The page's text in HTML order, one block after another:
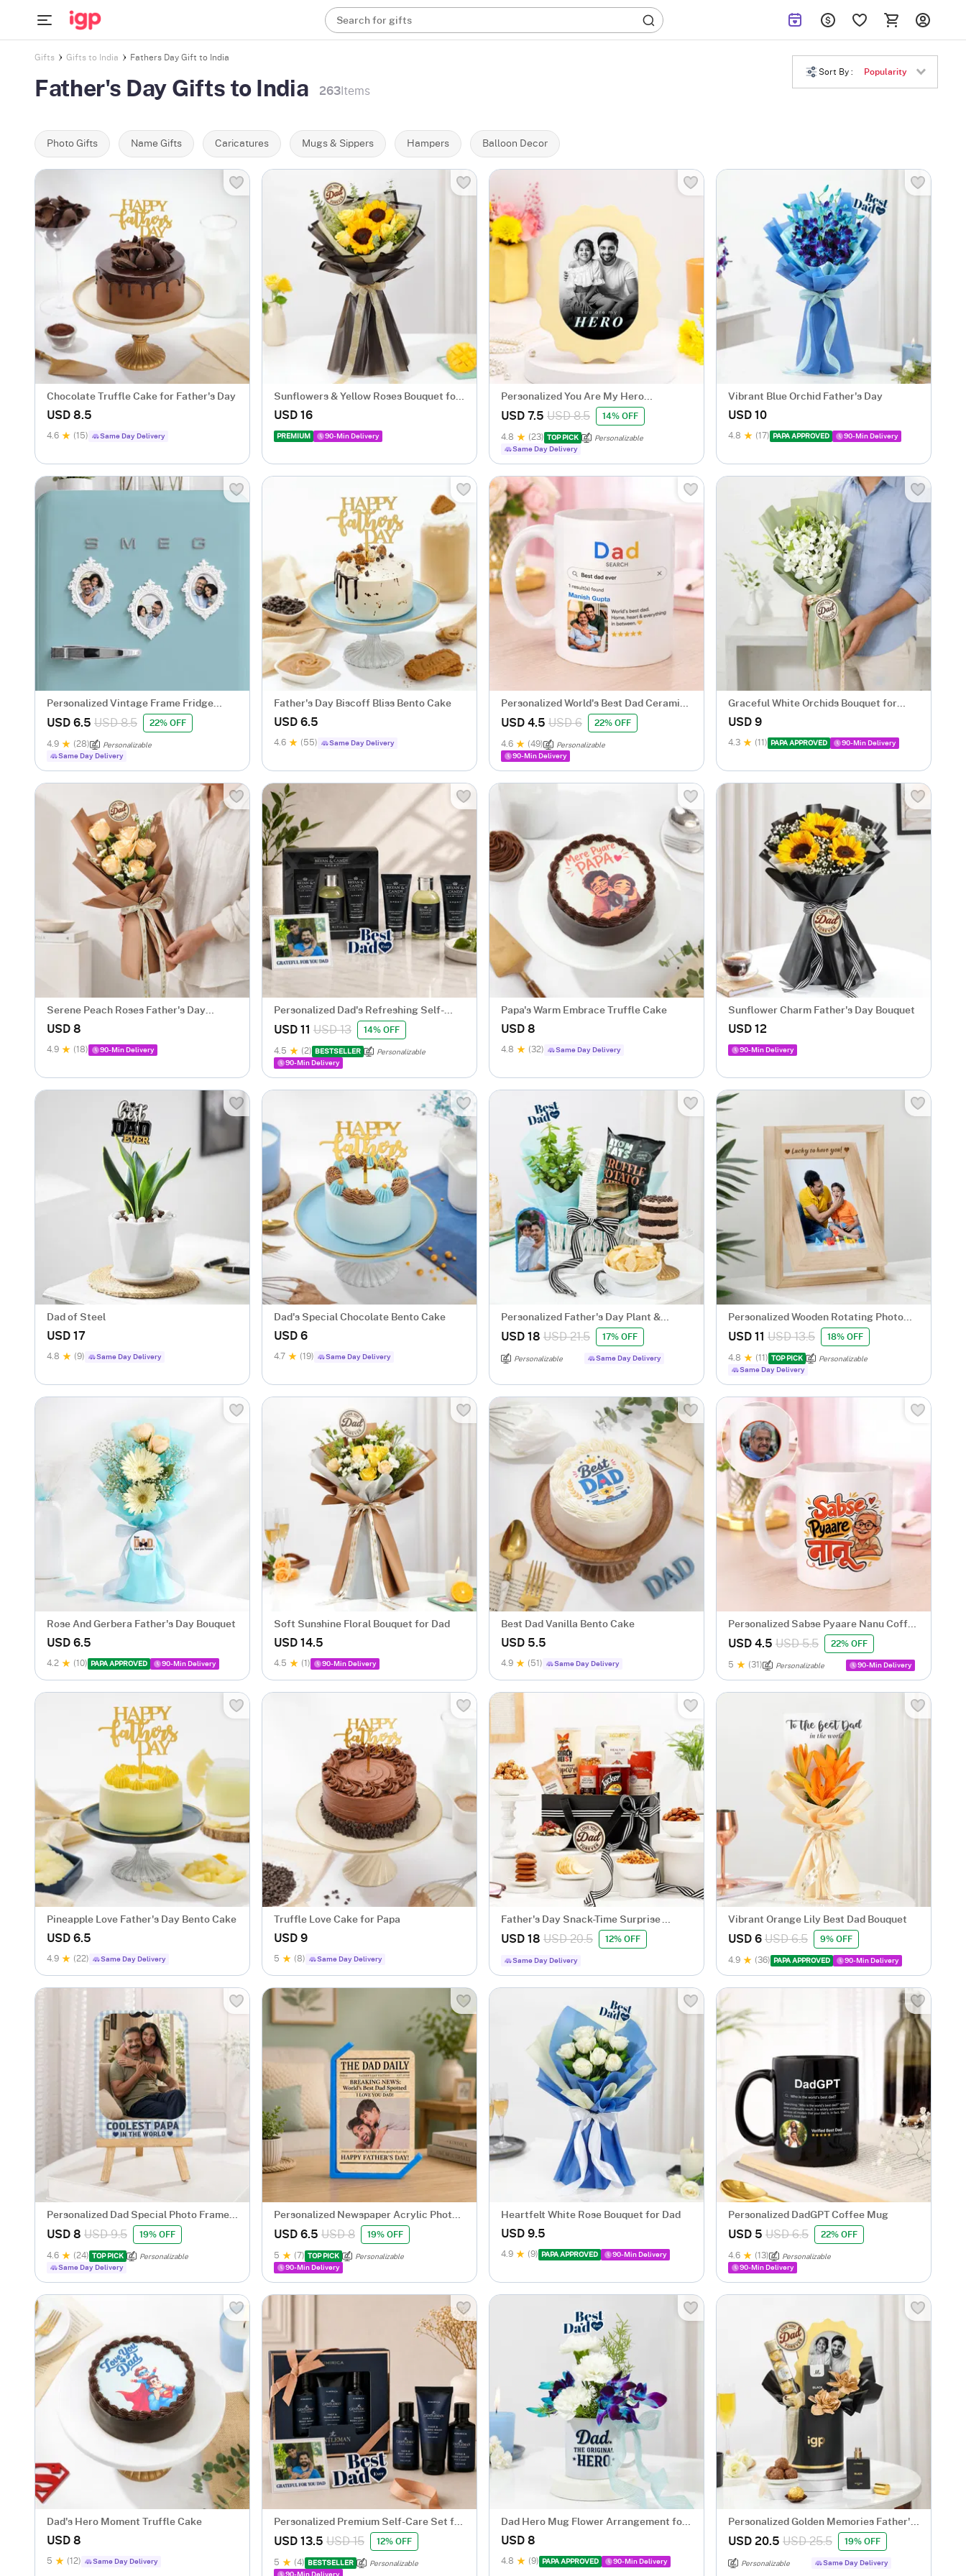
Search for gifts
Gifts Gifts to India Fathers Day Gift to India
Father's Day Gifts to India 263 Items
Sort By : Popularity
Photo Gifts Name Gifts Caricatures Mugs & Sippers Hampers Balloon Decor
Chocolate Truffle Cake for Father's Day
USD 8.5
4.6 (15) Same Day Delivery
Sunflowers & Yellow Roses Bouquet for
Dad
USD 16
PREMIUM 90-Min Delivery
Personalized You Are My Hero
Scalloped Frame
USD 7.5 USD 8.5 14% OFF
4.8 (23) TOP PICK
Personalizable
Same Day Delivery
Vibrant Blue Orchid Father's Day
USD 10
4.8 (17) PAPA APPROVED 90-Min Delivery
Personalized Vintage Frame Fridge
Magnets Trio for Dad
USD 6.5 USD 8.5 22% OFF
4.9 (28)
Personalizable
Same Day Delivery
Father's Day Biscoff Bliss Bento Cake
USD 6.5
4.6 (55) Same Day Delivery
Personalized World's Best Dad Ceramic
Mug
USD 4.5 USD 6 22% OFF
4.6 (49)
Personalizable
90-Min Delivery
Graceful White Orchids Bouquet for
Father's Day
USD 9
4.3 (11) PAPA APPROVED 90-Min Delivery
Serene Peach Roses Father's Day
Bouquet
USD 8
4.9 (18) 90-Min Delivery
Personalized Dad's Refreshing Self-
Care Hamper
USD 11 USD 13 14% OFF
4.5 (2) BESTSELLER
Personalizable
90-Min Delivery
Papa's Warm Embrace Truffle Cake
USD 8
4.8 (32) Same Day Delivery
Sunflower Charm Father's Day Bouquet
USD 12
90-Min Delivery
Dad of Steel
USD 17
4.8 (9) Same Day Delivery
Dad's Special Chocolate Bento Cake
USD 6
4.7 (19) Same Day Delivery
Personalized Father's Day Plant &
Treats Gift Basket
USD 18 USD 21.5 17% OFF
Personalizable Same Day Delivery
Personalized Wooden Rotating Photo
Frame
USD 11 USD 13.5 18% OFF
4.8 (11) TOP PICK
Personalizable
Same Day Delivery
Rose And Gerbera Father's Day Bouquet
USD 6.5
4.2 (10) PAPA APPROVED 90-Min Delivery
Soft Sunshine Floral Bouquet for Dad
USD 14.5
4.5 (1) 90-Min Delivery
Best Dad Vanilla Bento Cake
USD 5.5
4.9 (51) Same Day Delivery
Personalized Sabse Pyaare Nanu Coffee
Mug
USD 4.5 USD 5.5 22% OFF
5 (31) Personalizable 90-Min Delivery
Pineapple Love Father's Day Bento Cake
USD 6.5
4.9 (22) Same Day Delivery
Truffle Love Cake for Papa
USD 9
5 (8) Same Day Delivery
Father's Day Snack-Time Surprise
Hampe
USD 18 USD 20.5 12% OFF
Same Day Delivery
Vibrant Orange Lily Best Dad Bouquet
USD 6 USD 6.5 9% OFF
4.9 (36) PAPA APPROVED 90-Min Delivery
Personalized Dad Special Photo Frame
With Easel
USD 8 USD 9.5 19% OFF
4.6 (24) TOP PICK
Personalizable
Same Day Delivery
Personalized Newspaper Acrylic Photo
Frame for Dad
USD 6.5 USD 8 19% OFF
5 (7) TOP PICK
Personalizable
90-Min Delivery
Heartfelt White Rose Bouquet for Dad
USD 9.5
4.9 (9) PAPA APPROVED 90-Min Delivery
Personalized DadGPT Coffee Mug
USD 5 USD 6.5 22% OFF
4.6 (13)
Personalizable
90-Min Delivery
Dad's Hero Moment Truffle Cake
USD 8
5 (12) Same Day Delivery
Personalized Premium Self-Care Set for
Father's Day
USD 13.5 USD 15 12% OFF
5 (4) BESTSELLER
Personalizable
90-Min Delivery
Dad Hero Mug Flower Arrangement for
Fathers Day
USD 8
4.8 (9) PAPA APPROVED 90-Min Delivery
Personalized Golden Memories Father's
Day Gift Hamper
USD 20.5 USD 25.5 19% OFF
Personalizable Same Day Delivery